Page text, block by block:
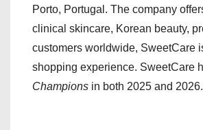
Porto, Portugal. The company
clinical skincare, Korean beauty,
customers worldwide, SweetCare
shopping experience. SweetCare
Champions in both 2025 and 2026.